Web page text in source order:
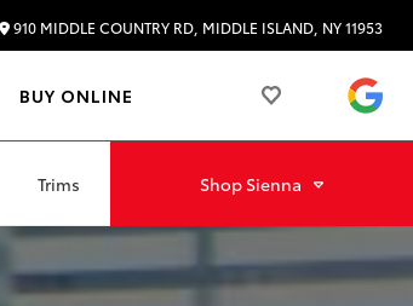
910 MIDDLE COUNTRY RD, MIDDLE ISLAND, NY 11953
BUY ONLINE
Trims Shop Sienna